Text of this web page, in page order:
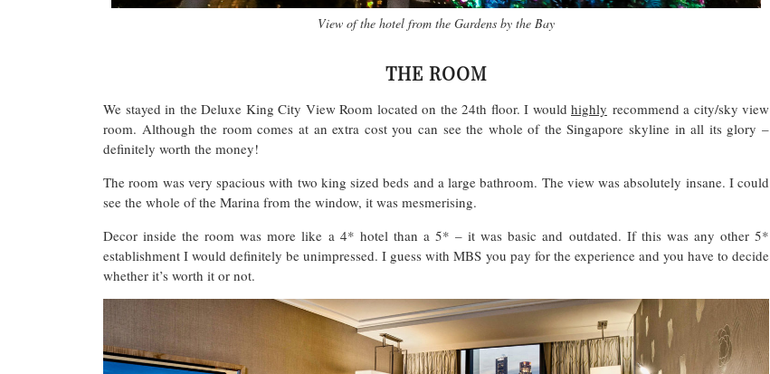
View of the hotel from the Gardens by the Bay
THE ROOM
We stayed in the Deluxe King City View Room located on the 24th floor. I would highly recommend a city/sky view
room. Although the room comes at an extra cost you can see the whole of the Singapore skyline in all its glory –
definitely worth the money!
The room was very spacious with two king sized beds and a large bathroom. The view was absolutely insane. I could
see the whole of the Marina from the window, it was mesmerising.
Decor inside the room was more like a 4* hotel than a 5* – it was basic and outdated. If this was any other 5*
establishment I would definitely be unimpressed. I guess with MBS you pay for the experience and you have to decide
whether it’s worth it or not.